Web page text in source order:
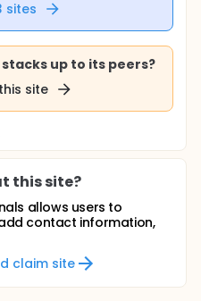
sites
up to its peers?
site
this site?
allows users to
contact information,
claim site